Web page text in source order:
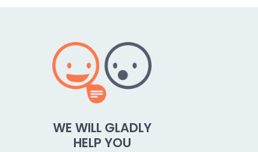
WE WILL GLADLY
HELP YOU